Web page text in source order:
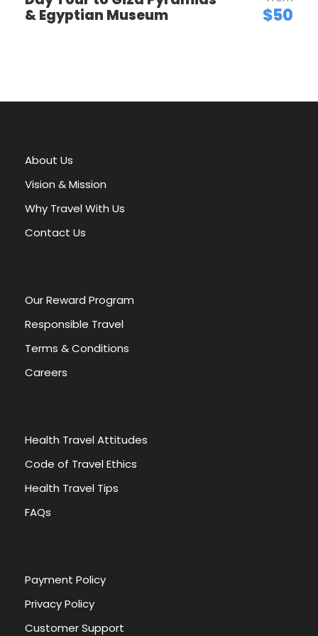
of Giza to the serene beauty of the Nile and the
monumental temples of Abu Simbel, you’ll witness
of this captivating country. Book your Egyptian
9 Pyramids
Sphinx
Abu simbel
& Egyptian Museum
$50
About Us
Vision & Mission
Why Travel With Us
Contact Us
Our Reward Program
Responsible Travel
Terms & Conditions
Careers
Health Travel Attitudes
Code of Travel Ethics
Health Travel Tips
FAQs
Payment Policy
Privacy Policy
Customer Support